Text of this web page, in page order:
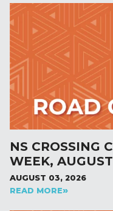
NS CROSSING
WEEK,
AUGUST 03, 2026
READ MORE